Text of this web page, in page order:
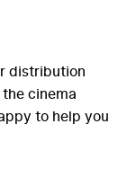
distribution
cinema
to help you